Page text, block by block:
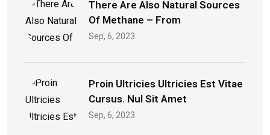
There Are Also Natural Sources
Of Methane – From
Sep, 6, 2023
Proin Ultricies Ultricies Est Vitae
Cursus. Nul Sit Amet
Sep, 6, 2023